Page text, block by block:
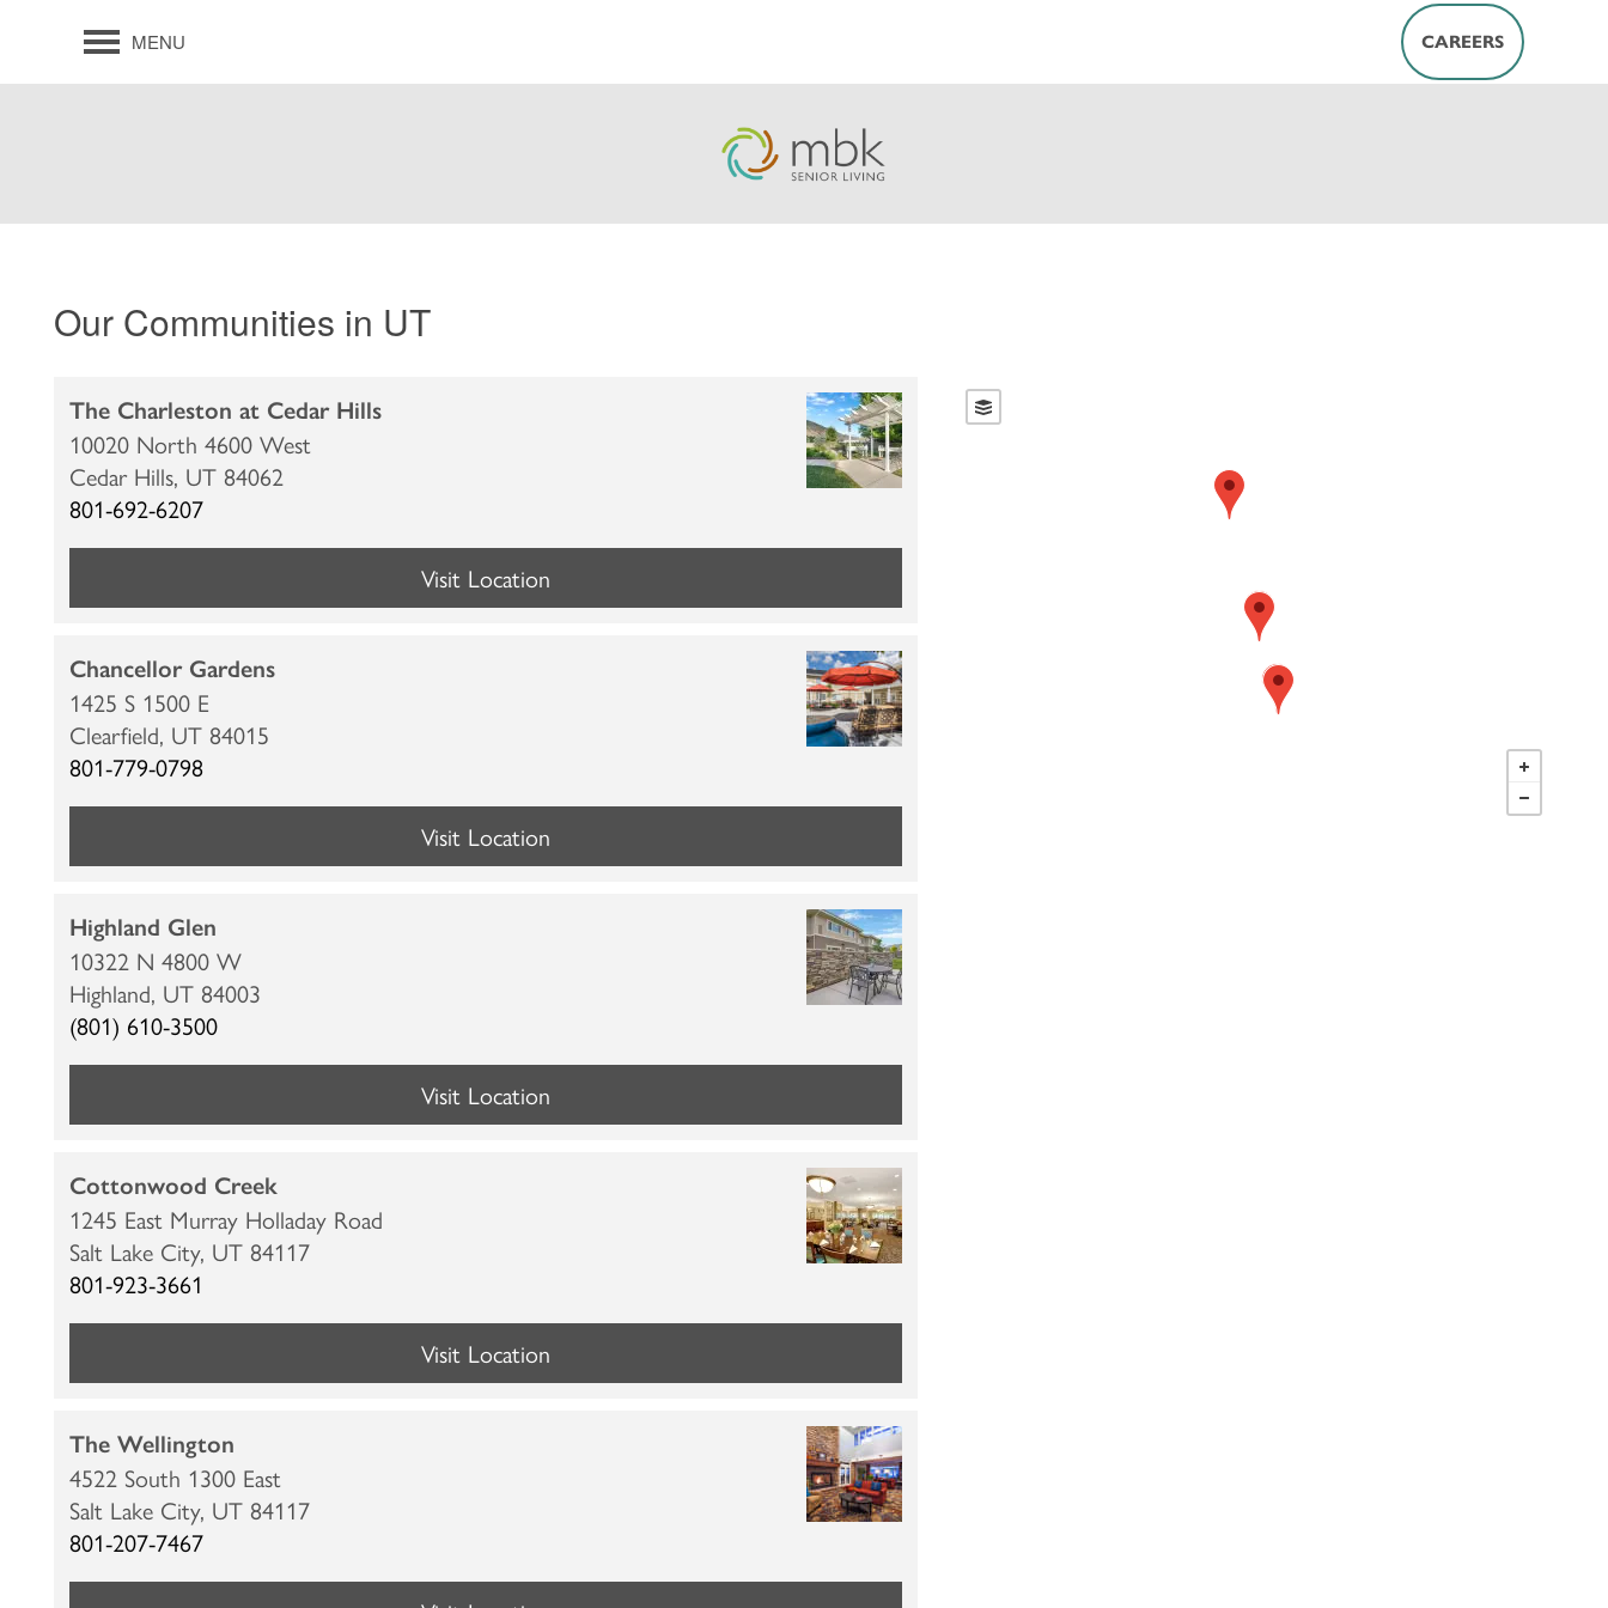
MENU CAREERS
HOME
CARE & SERVICES
INDEPENDENT LIVING
ASSISTED LIVING
RESOURCES
PODCAST
THE MBK TEAM
ACQUISITIONS & MANAGEMENT
PRIVACY POLICY
Our Communities in UT
The Charleston at Cedar Hills
10020 North 4600 West
Cedar Hills, UT 84062
801-692-6207
Visit Location
Chancellor Gardens
1425 S 1500 E
Clearfield, UT 84015
801-779-0798
Visit Location
Highland Glen
10322 N 4800 W
Highland, UT 84003
(801) 610-3500
Visit Location
Cottonwood Creek
1245 East Murray Holladay Road
Salt Lake City, UT 84117
801-923-3661
Visit Location
The Wellington
4522 South 1300 East
Salt Lake City, UT 84117
801-207-7467